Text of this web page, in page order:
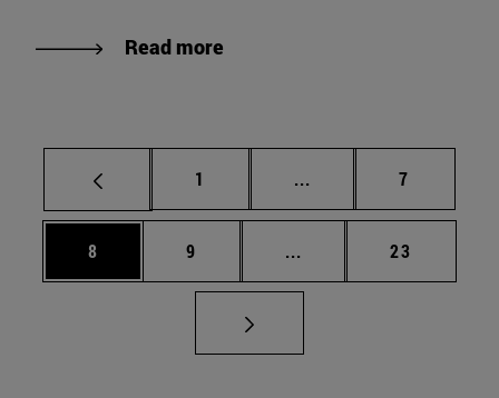
Read more
Page
1 ... Intermediate pages
Page
7
Page
8 Page
9 ... Intermediate pages
Page
23